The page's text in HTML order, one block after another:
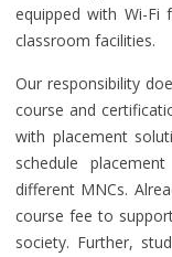
equipped with Wi-Fi
classroom facilities.
Our responsibility
course and
with placement
schedule
different MNCs.
course fee to
society. Further,